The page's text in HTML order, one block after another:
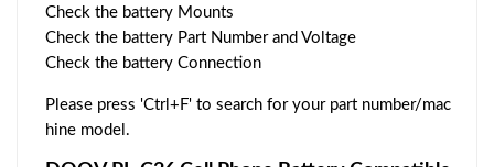
Check the battery Mounts
Check the battery Part Number and Voltage
Check the battery Connection
Please press 'Ctrl+F' to search for your part number/mac
hine model.